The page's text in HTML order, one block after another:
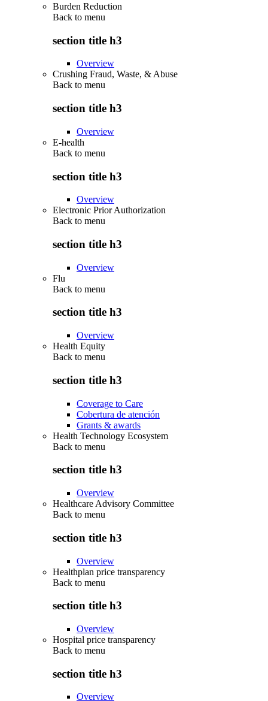
Burden Reduction
Back to menu
section title h3
Overview
Crushing Fraud, Waste, & Abuse
Back to menu
section title h3
Overview
E-health
Back to menu
section title h3
Overview
Electronic Prior Authorization
Back to menu
section title h3
Overview
Flu
Back to menu
section title h3
Overview
Health Equity
Back to menu
section title h3
Coverage to Care
Cobertura de atención
Grants & awards
Health Technology Ecosystem
Back to menu
section title h3
Overview
Healthcare Advisory Committee
Back to menu
section title h3
Overview
Healthplan price transparency
Back to menu
section title h3
Overview
Hospital price transparency
Back to menu
section title h3
Overview